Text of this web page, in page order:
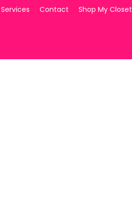
Contact Shop My Closet